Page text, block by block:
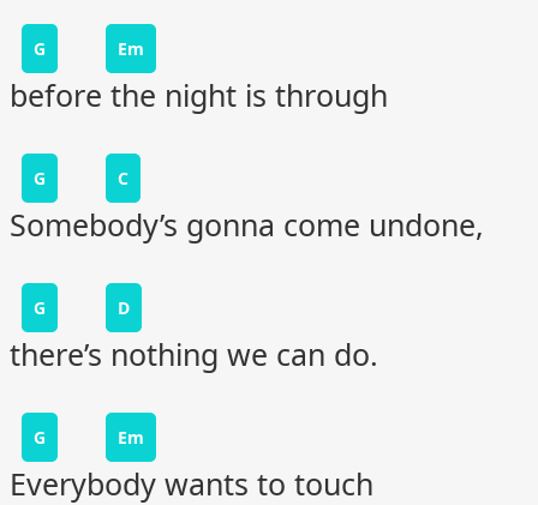
G Em
before the night is through
G C
Somebody’s gonna come undone,
G D
there’s nothing we can do.
G Em
Everybody wants to touch